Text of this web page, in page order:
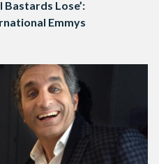
Bastards Lose’:
Emmys